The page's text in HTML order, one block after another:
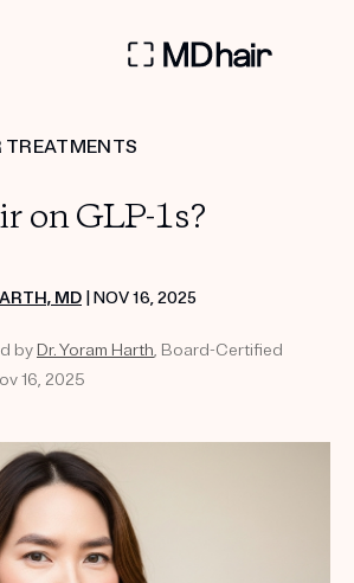
TAKE THE QUIZ
TREATMENTS
on GLP-1s?
MD | NOV 16, 2025
by Dr. Yoram Harth, Board-Certified
16, 2025